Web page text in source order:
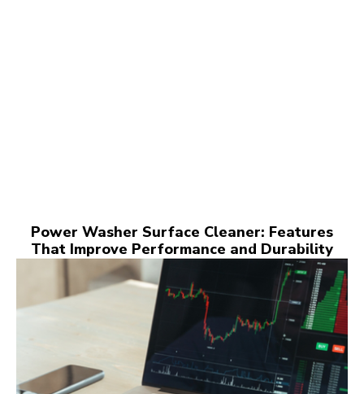
Power Washer Surface Cleaner: Features
That Improve Performance and Durability